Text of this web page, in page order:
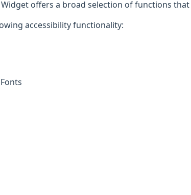
Widget offers a broad selection of functions
accessibility functionality: